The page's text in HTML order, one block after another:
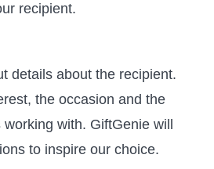
recipient.
details about the recipient.
the occasion and the
with. GiftGenie will
to inspire our choice.